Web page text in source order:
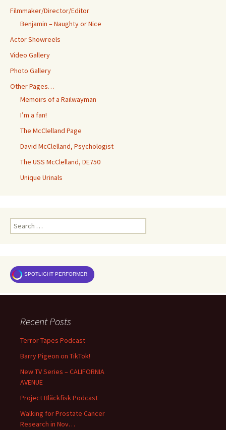
Filmmaker/Director/Editor
Benjamin – Naughty or Nice
Actor Showreels
Video Gallery
Photo Gallery
Other Pages…
Memoirs of a Railwayman
I’m a fan!
The McClelland Page
David McClelland, Psychologist
The USS McClelland, DE750
Unique Urinals
Search
for:
SPOTLIGHT PERFORMER
Recent Posts
Terror Tapes Podcast
Barry Pigeon on TikTok!
New TV Series – CALIFORNIA
AVENUE
Project Bläckfisk Podcast
Walking for Prostate Cancer
Research in Nov…